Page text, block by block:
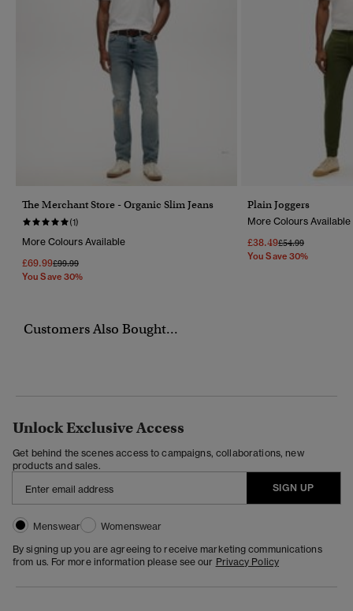
The Merchant Store - Organic Slim Jeans
(1)
More Colours Available
£69.99Price Reduced From
£99.99To
You Save 30%
Plain Joggers
More Colours Available
£38.49Price Reduced
£54.99To
You Save 30%
Customers Also Bought...
Unlock Exclusive Access
Get behind the scenes access to campaigns, collaborations, new
products and sales.
SIGN UP
Menswear
Womenswear
By signing up you are agreeing to receive marketing communications
from us. For more information please see our Privacy Policy